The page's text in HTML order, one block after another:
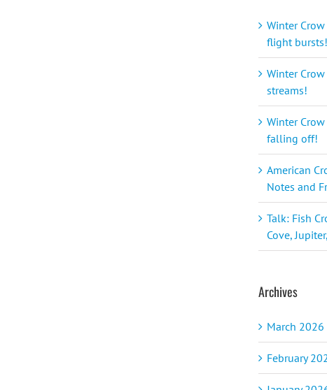
Winter
flight bursts!
Winter
streams!
Winter
falling off!
American
Notes and
Talk: Fish
Cove,
Archives
March 2026
February